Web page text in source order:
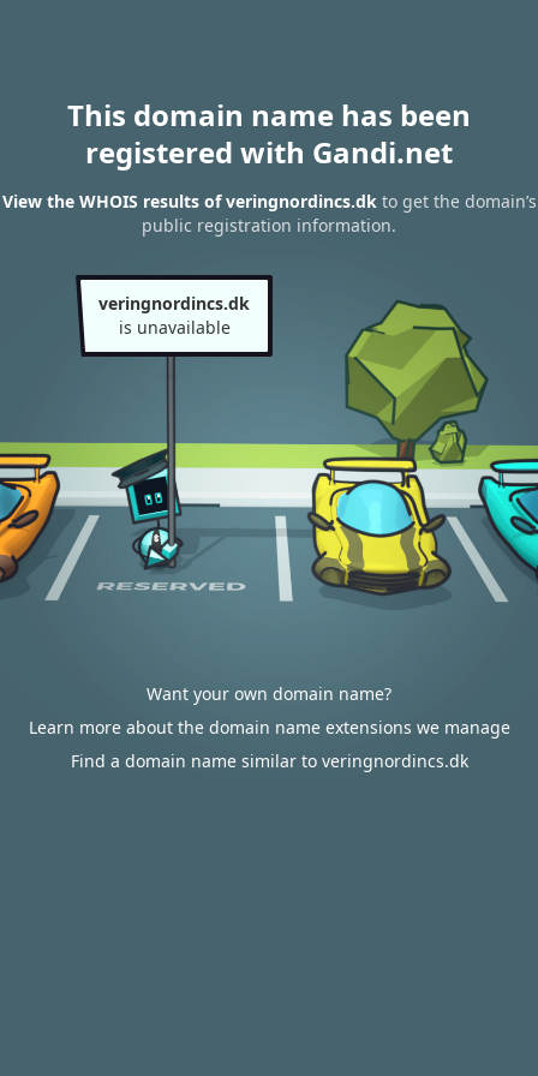
This domain name has been
registered with Gandi.net
View the WHOIS results of veringnordincs.dkto get the domain’s
public registration information.
veringnordincs.dk
is unavailable
Want your own domain name?
Learn more about the domain name extensions we manage
Find a domain name similar to veringnordincs.dk